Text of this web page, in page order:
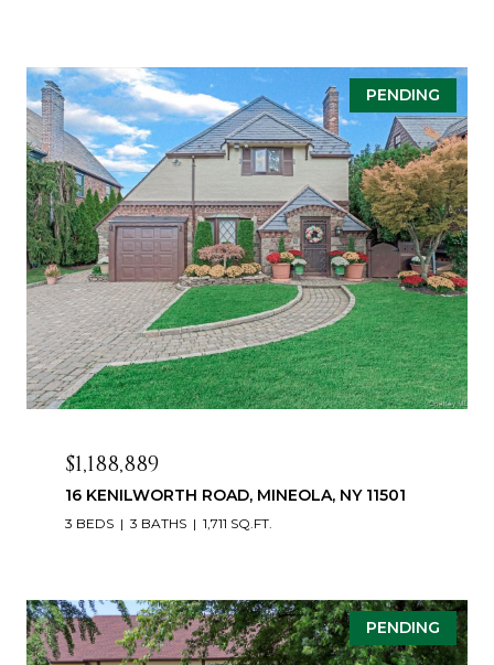
PENDING
$1,188,889
16 KENILWORTH ROAD, MINEOLA, NY 11501
3 BEDS 3 BATHS 1,711 SQ.FT.
PENDING